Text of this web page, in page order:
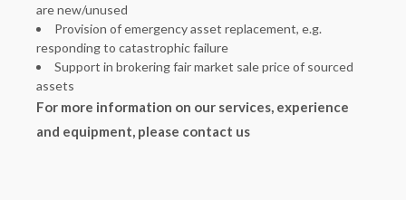
are new/unused
Provision of emergency asset replacement, e.g.
responding to catastrophic failure
Support in brokering fair market sale price of sourced
assets
For more information on our services, experience
and equipment, please contact us